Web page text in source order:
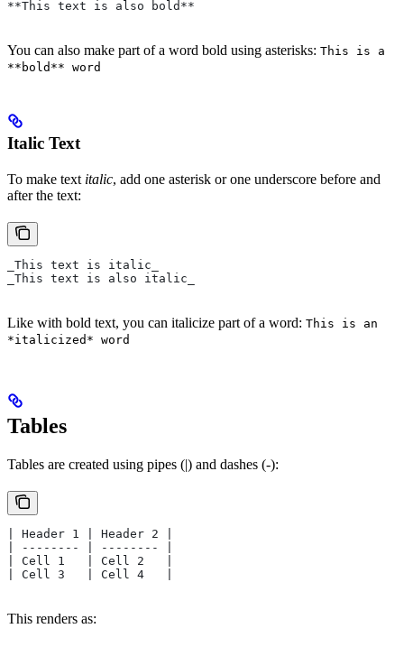
**This text is also bold**
You can also make part of a word bold using asterisks: This is a
**bold** word
Italic Text
To make text italic, add one asterisk or one underscore before and
after the text:
_This text is italic_
_This text is also italic_
Like with bold text, you can italicize part of a word: This is an
*italicized* word
Tables
Tables are created using pipes (|) and dashes (-):
| Header 1 | Header 2 |
| -------- | -------- |
| Cell 1   | Cell 2   |
| Cell 3   | Cell 4   |
This renders as: